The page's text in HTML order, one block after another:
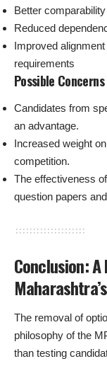
Better
Reduced
Improved
requirements
Possible Concerns
Candidates from
an advantage.
Increased weight
competition.
The effectiveness
question papers
Conclusion:
The removal of
philosophy of the
than testing